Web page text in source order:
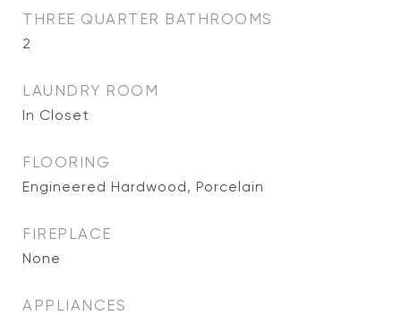
THREE QUARTER BATHROOMS
2
LAUNDRY ROOM
In Closet
FLOORING
Engineered Hardwood, Porcelain
FIREPLACE
None
APPLIANCES